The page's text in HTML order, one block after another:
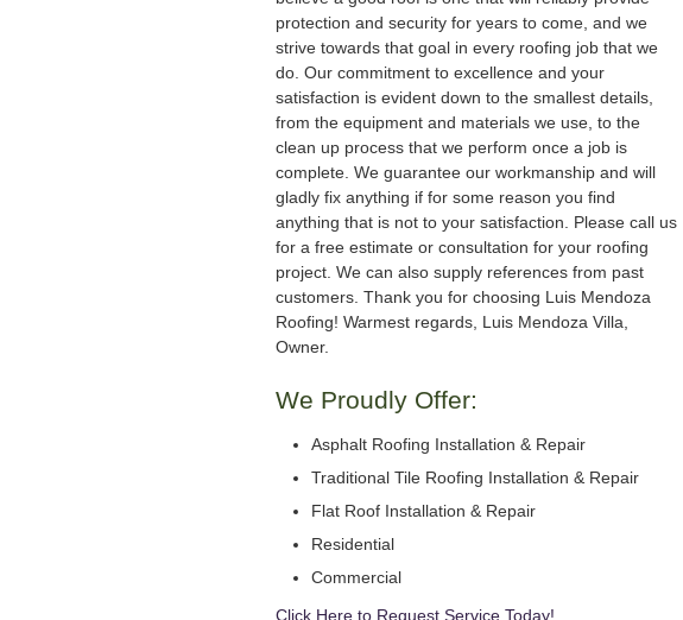
protection and security for years to come, and we
strive towards that goal in every roofing job that we
do. Our commitment to excellence and your
satisfaction is evident down to the smallest details,
from the equipment and materials we use, to the
clean up process that we perform once a job is
complete. We guarantee our workmanship and will
gladly fix anything if for some reason you find
anything that is not to your satisfaction. Please call us
for a free estimate or consultation for your roofing
project. We can also supply references from past
customers. Thank you for choosing Luis Mendoza
Roofing! Warmest regards, Luis Mendoza Villa,
Owner.
We Proudly Offer:
Asphalt Roofing Installation & Repair
Traditional Tile Roofing Installation & Repair
Flat Roof Installation & Repair
Residential
Commercial
Click Here to Request Service Today!